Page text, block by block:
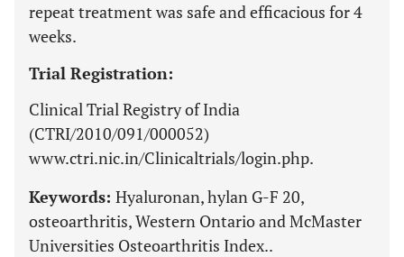
repeat treatment was safe and efficacious for 4
weeks.
Trial Registration:
Clinical Trial Registry of India
(CTRI/2010/091/000052)
www.ctri.nic.in/Clinicaltrials/login.php.
Keywords: Hyaluronan, hylan G-F 20,
osteoarthritis, Western Ontario and McMaster
Universities Osteoarthritis Index..